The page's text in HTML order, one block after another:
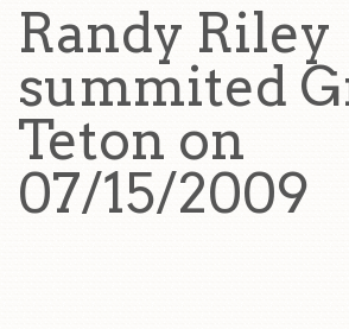
Randy Riley
summited
Teton on
07/15/2009